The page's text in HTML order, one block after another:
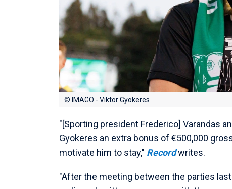
© IMAGO - Viktor Gyokeres
"[Sporting president Frederico] Varandas
Gyokeres an extra bonus of €500,000
motivate him to stay," Recordwrites.
"After the meeting between the parties